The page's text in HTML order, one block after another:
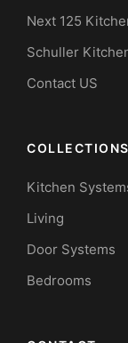
Next 125
Schuller
Contact US
COLLECTIONS
Kitchen
Living
Door Systems
Bedrooms